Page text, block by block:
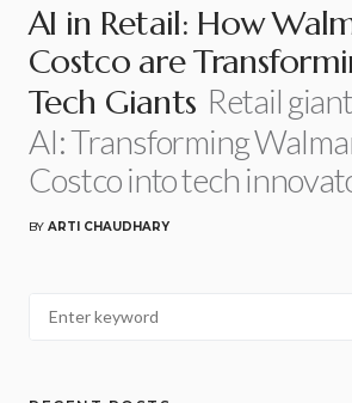
AI in Retail: How
Costco are
Tech Giants Retail
AI: Transforming
Costco into tech
BY ARTI CHAUDHARY